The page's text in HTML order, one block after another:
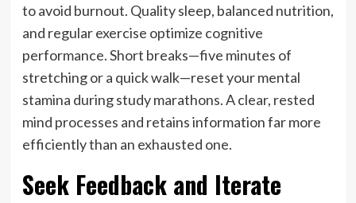
to avoid burnout. Quality sleep, balanced nutrition,
and regular exercise optimize cognitive
performance. Short breaks—five minutes of
stretching or a quick walk—reset your mental
stamina during study marathons. A clear, rested
mind processes and retains information far more
efficiently than an exhausted one.
Seek Feedback and Iterate